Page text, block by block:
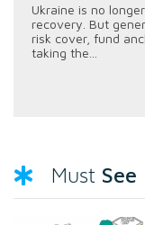
Ukraine is no
recovery. But
risk cover, fund
taking the...
Must See